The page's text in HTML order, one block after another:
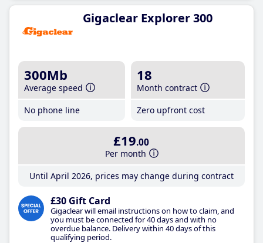
Gigaclear Explorer 300
300Mb
Average speed
No phone line
18
Month contract
Zero upfront cost
£19.00
Per month
Until April 2026, prices may change during contract
£30 Gift Card
Gigaclear will email instructions on how to claim, and
you must be connected for 40 days and with no
overdue balance. Delivery within 40 days of this
qualifying period.